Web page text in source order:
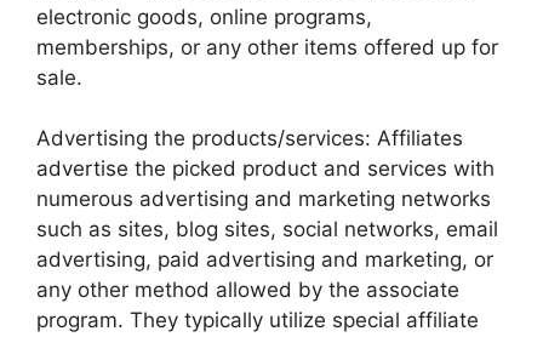
electronic goods, online programs,
memberships, or any other items offered up for
sale.
Advertising the products/services: Affiliates
advertise the picked product and services with
numerous advertising and marketing networks
such as sites, blog sites, social networks, email
advertising, paid advertising and marketing, or
any other method allowed by the associate
program. They typically utilize special affiliate